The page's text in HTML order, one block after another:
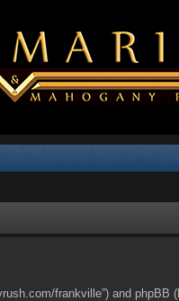
frankville”) and phpBB